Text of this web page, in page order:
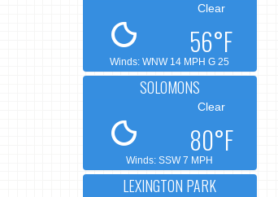
Clear
56°F
Winds: WNW 14 MPH G 25
SOLOMONS
Clear
80°F
Winds: SSW 7 MPH
LEXINGTON PARK